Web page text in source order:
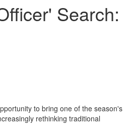
Search:
to bring one of the season's
rethinking traditional